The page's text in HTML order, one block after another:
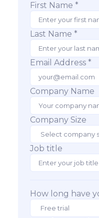
First Name *
Last Name *
Email Address *
Company Name
Company Size
Job title
How long have